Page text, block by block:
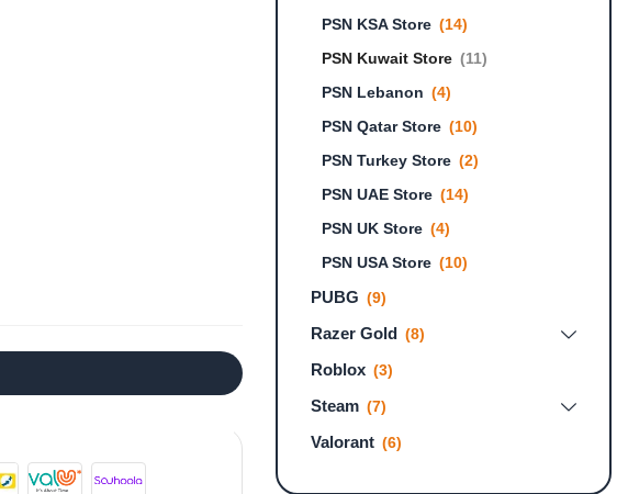
PSN KSA Store (14)
PSN Kuwait Store (11)
PSN Lebanon (4)
PSN Qatar Store (10)
PSN Turkey Store (2)
PSN UAE Store (14)
PSN UK Store (4)
PSN USA Store (10)
PUBG (9)
Razer Gold (8)
Roblox (3)
Steam (7)
Valorant (6)